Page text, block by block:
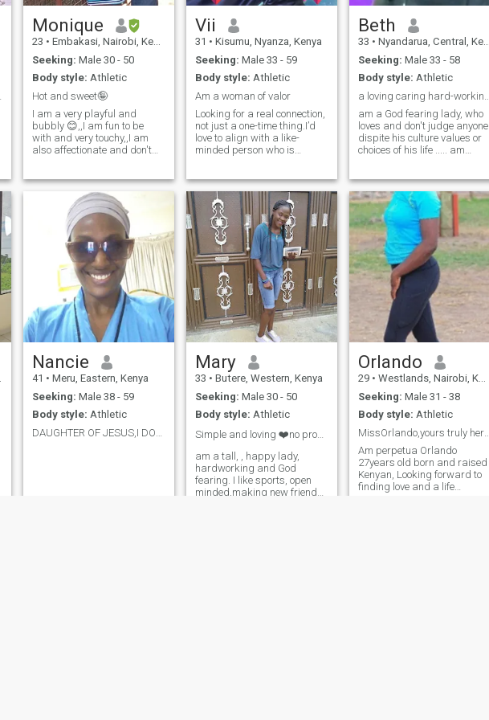
relationship. Someone who is
dependable, values genuine
connection, and wants to
build a happy future
together. If you're looking for
something real and believe
love grows through mutual
respect, laughter, and
shared experiences, I'd be
happy to get to know you.
Let's see where a simple hello
can lead.💞
Monique
23 • Embakasi, Nairobi, Kenya
Seeking: Male 30 - 50
Body style: Athletic
Hot and sweet🤪
I am a very playful and
bubbly 😊,,I am fun to be
with and very touchy,,I am
also affectionate and don't
partner, having beautiful
conversation and going
about life ..I am a very
adventurous and open
minded,,let's get in touch and
you won't regret a thing
Vii
31 • Kisumu, Nyanza, Kenya
Seeking: Male 33 - 59
Body style: Athletic
Am a woman of valor
Looking for a real connection,
not just a one-time thing.I’d
love to align with a like-
minded person who is
very committed to self-
improvement and value
effective communication,
mutual respect, and s
Beth
33 • Nyandarua, Central, Kenya
Seeking: Male 33 - 58
Body style: Athletic
am a God fearing lady, who
loves and don't judge anyone
dispite his culture values or
choices of his life ..... am
passionate about life and
really likes learning every
new thing and not coward of
trying it as wr
Nancie
41 • Meru, Eastern, Kenya
Seeking: Male 38 - 59
Body style: Athletic
Mary
33 • Butere, Western, Kenya
Seeking: Male 30 - 50
Body style: Athletic
Simple and loving ❤️no profile, don'n't text me!😏
am a tall, , happy lady,
hardworking and God
fearing. I like sports, open
minded,making new friends,
Orlando
29 • Westlands, Nairobi, Kenya
Seeking: Male 31 - 38
Body style: Athletic
MissOrlando,yours truly her Majesty,Nyalego😍💕💕
Am perpetua Orlando
27years old born and raised
Kenyan, Looking forward to
finding love and a life